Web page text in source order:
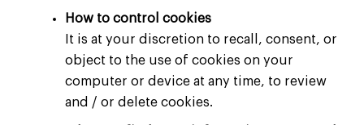
How to control cookies
It is at your discretion to recall, consent, or
object to the use of cookies on your
computer or device at any time, to review
and / or delete cookies.